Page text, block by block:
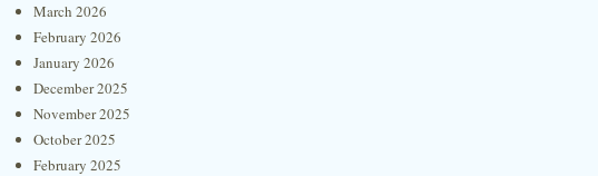
March 2026
February 2026
January 2026
December 2025
November 2025
October 2025
February 2025